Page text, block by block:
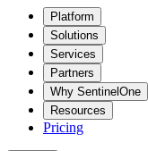
Platform
Solutions
Services
Partners
Why SentinelOne
Resources
Pricing